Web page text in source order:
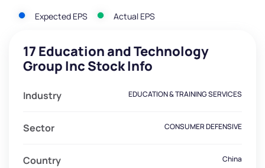
Expected EPS Actual EPS
17 Education and Technology
Group Inc Stock Info
Industry EDUCATION & TRAINING SERVICES
Sector CONSUMER DEFENSIVE
Country China